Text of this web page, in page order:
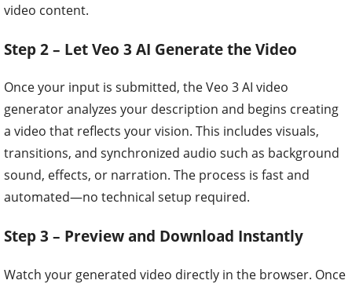
video content.
Step 2 – Let Veo 3 AI Generate the Video
Once your input is submitted, the Veo 3 AI video
generator analyzes your description and begins creating
a video that reflects your vision. This includes visuals,
transitions, and synchronized audio such as background
sound, effects, or narration. The process is fast and
automated—no technical setup required.
Step 3 – Preview and Download Instantly
Watch your generated video directly in the browser. Once